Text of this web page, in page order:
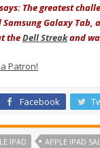
The greatest
Samsung Galaxy
theDell Streakand
Patron!
Facebook
IPAD APPLE IPAD